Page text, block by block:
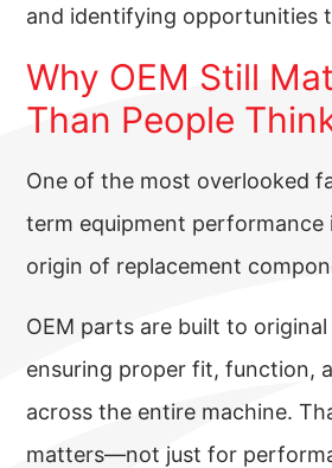
and identifying opportunities
Why OEM Still
Than People
One of the most overlooked
term equipment performance
origin of replacement
OEM parts are built to
ensuring proper fit, function,
across the entire machine.
matters—not just for